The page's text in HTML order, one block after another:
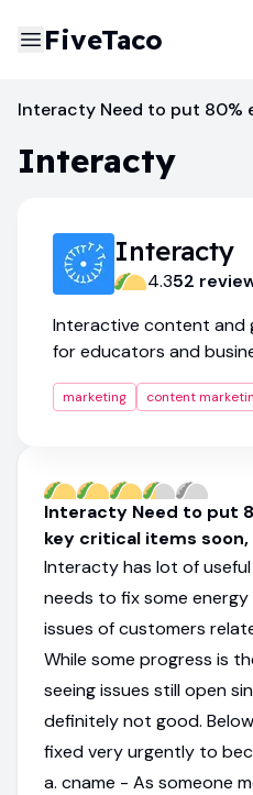
FiveTaco
Content Marketing
Interacty
Interacty Need to put 80%
Interacty
Interacty
4.352
Interactive content and
for educators and
marketing content
Interacty Need to put
key critical items soon,
Interacty has lot of
needs to fix some
issues of customers
While some progress is
seeing issues still open
definitely not good.
fixed very urgently to
a. cname - As someone